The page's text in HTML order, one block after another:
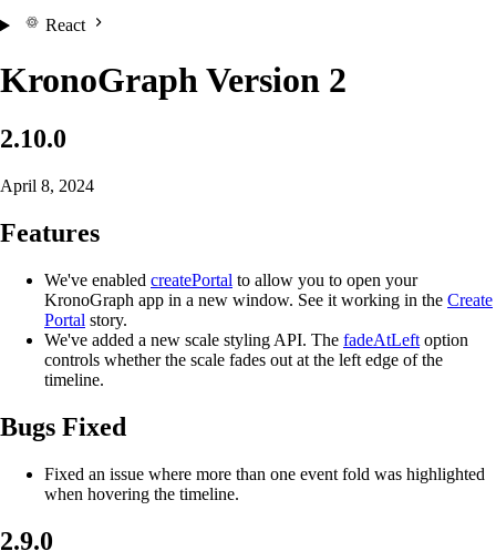
React
KronoGraph Version 2
2.10.0
April 8, 2024
Features
We've enabled createPortal to allow you to open your
KronoGraph app in a new window. See it working in the Create
Portal story.
We've added a new scale styling API. The fadeAtLeft option
controls whether the scale fades out at the left edge of the
timeline.
Bugs Fixed
Fixed an issue where more than one event fold was highlighted
when hovering the timeline.
2.9.0